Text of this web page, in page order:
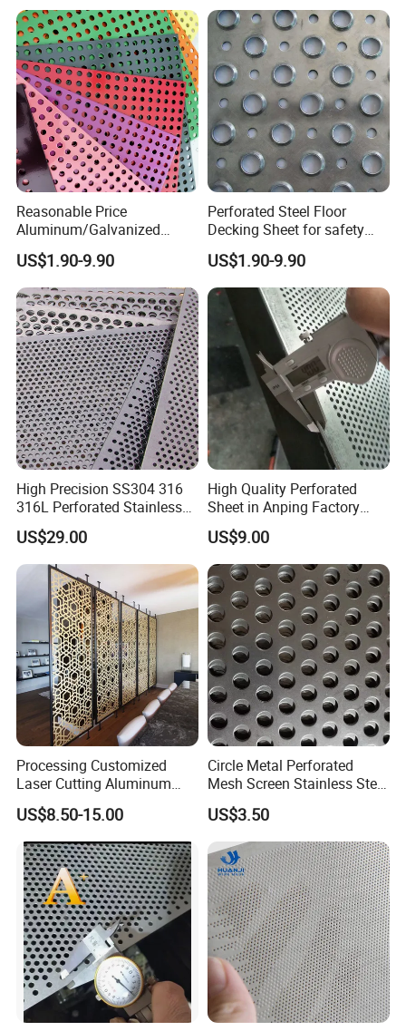
Reasonable Price
Aluminum/Galvanized
Perforated Sheet Metal for
Architectural
US$1.90-9.90
Perforated Steel Floor
Decking Sheet for safety
Walkway
US$1.90-9.90
High Precision SS304 316
316L Perforated Stainless
Sheet for Accurate Filtration
Separation
US$29.00
High Quality Perforated
Sheet in Anping Factory
(XM-830)
US$9.00
Processing Customized
Laser Cutting Aluminum
Plate Aluminum Perforated
Metal Sheet Fluorocarbon
Powder Coated Low Color
Difference High Gloss Rich
Texture Stron
US$8.50-15.00
Circle Metal Perforated
Mesh Screen Stainless Steel
Perforated Wire Mesh
Round Hole
US$3.50